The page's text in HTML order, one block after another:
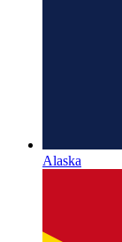
Alaska